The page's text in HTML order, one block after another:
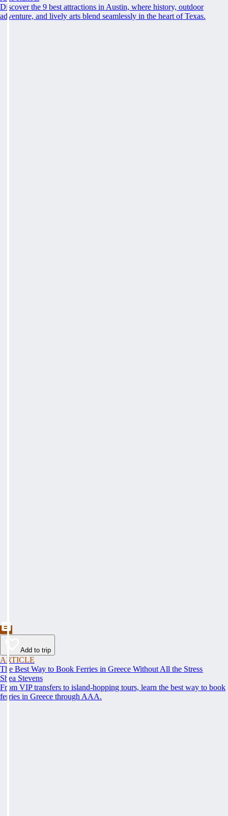
Discover the 9 best attractions in Austin, where history, outdoor
adventure, and lively arts blend seamlessly in the heart of Texas.
Add to trip
ARTICLE
The Best Way to Book Ferries in Greece Without All the Stress
Shea Stevens
From VIP transfers to island-hopping tours, learn the best way to book
ferries in Greece through AAA.